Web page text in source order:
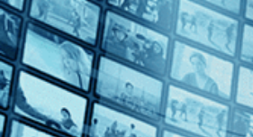
Top Directors
Nancy Kelly (1)